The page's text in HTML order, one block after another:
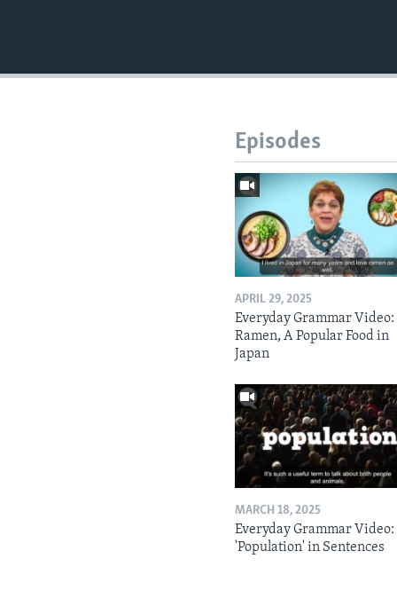
Episodes
APRIL 29, 2025
Everyday Grammar Video:
Ramen, A Popular Food in
Japan
MARCH 18, 2025
Everyday Grammar Video:
'Population' in Sentences